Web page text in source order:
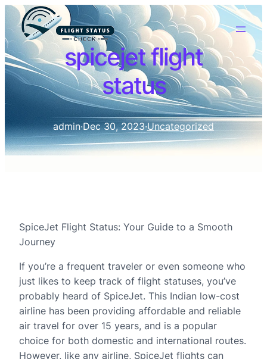
spicejet flight
status
admin·Dec 30, 2023·Uncategorized
SpiceJet Flight Status: Your Guide to a Smooth
Journey
If you’re a frequent traveler or even someone who
just likes to keep track of flight statuses, you’ve
probably heard of SpiceJet. This Indian low-cost
airline has been providing affordable and reliable
air travel for over 15 years, and is a popular
choice for both domestic and international routes.
However, like any airline, SpiceJet flights can